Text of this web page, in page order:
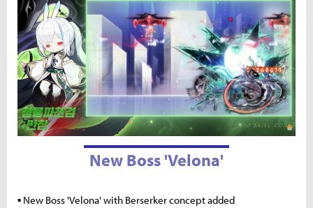
New Boss 'Velona'
▪ New Boss 'Velona' with Berserker concept added